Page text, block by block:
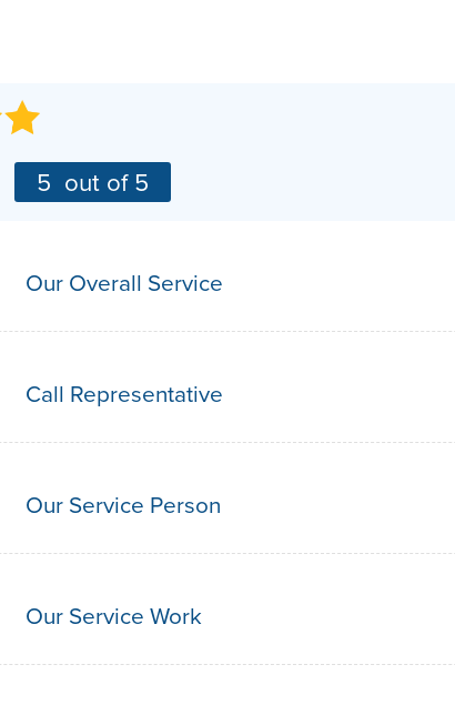
5 out of 5
Our Overall Service
Call Representative
Our Service Person
Our Service Work